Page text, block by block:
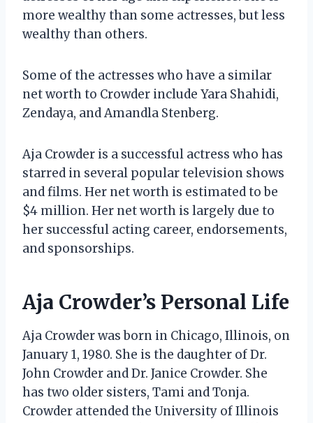
more wealthy than some actresses, but less
wealthy than others.
Some of the actresses who have a similar
net worth to Crowder include Yara Shahidi,
Zendaya, and Amandla Stenberg.
Aja Crowder is a successful actress who has
starred in several popular television shows
and films. Her net worth is estimated to be
$4 million. Her net worth is largely due to
her successful acting career, endorsements,
and sponsorships.
Aja Crowder’s Personal Life
Aja Crowder was born in Chicago, Illinois, on
January 1, 1980. She is the daughter of Dr.
John Crowder and Dr. Janice Crowder. She
has two older sisters, Tami and Tonja.
Crowder attended the University of Illinois